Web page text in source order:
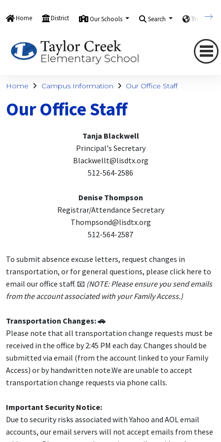
Home District Our Schools Search Translate
Home Campus Information Our Office Staff
Our Office Staff
Tanja Blackwell
Principal's Secretary
Blackwellt@lisdtx.org
512-564-2586
Denise Thompson
Registrar/Attendance Secretary
Thompsond@lisdtx.org
512-564-2587
To submit absence excuse letters, request changes in
transportation, or for general questions, please click here to
email our office staff. 📧 (NOTE: Please ensure you send emails
from the account associated with your Family Access.)
Transportation Changes: 🚗
Please note that all transportation change requests must be
received in the office by 2:45 PM each day. Changes should be
submitted via email (from the account linked to your Family
Access) or by handwritten note.We are unable to accept
transportation change requests via phone calls.
Important Security Notice:
Due to security risks associated with Yahoo and AOL email
accounts, our email servers will not accept emails from these